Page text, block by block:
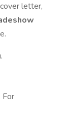
letter,
For